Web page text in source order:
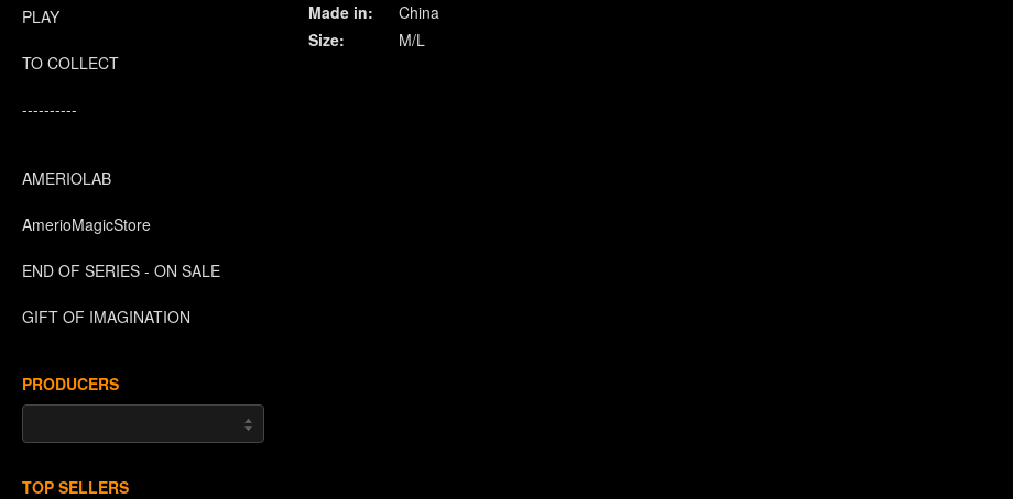
PLAY
TO COLLECT
----------
AMERIOLAB
AmerioMagicStore
END OF SERIES - ON SALE
GIFT OF IMAGINATION
PRODUCERS
TOP SELLERS
Made in:
China
Size:
M/L